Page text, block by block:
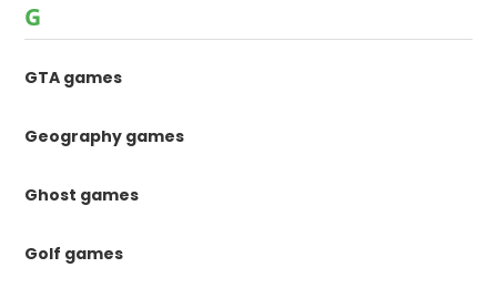
G
GTA games
Geography games
Ghost games
Golf games